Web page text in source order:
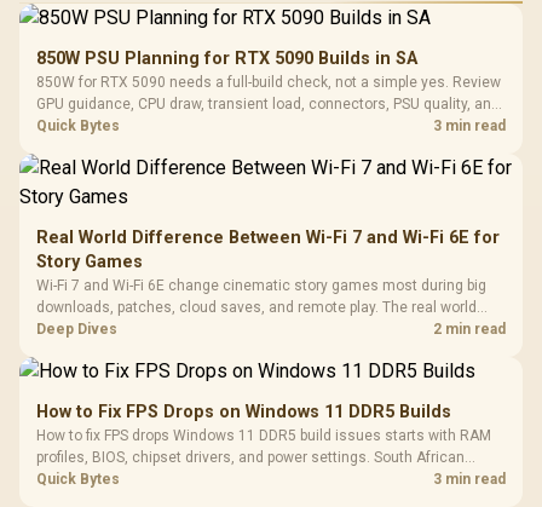
850W PSU Planning for RTX 5090 Builds in SA
850W for RTX 5090 needs a full-build check, not a simple yes. Review
GPU guidance, CPU draw, transient load, connectors, PSU quality, and
upgrade plans before deciding.
Quick Bytes 3 min read
Real World Difference Between Wi-Fi 7 and Wi-Fi 6E for
Story Games
Wi-Fi 7 and Wi-Fi 6E change cinematic story games most during big
downloads, patches, cloud saves, and remote play. The real world
difference between wi fi 7 and wi fi is less about cutscenes and more
Deep Dives 2 min read
How to Fix FPS Drops on Windows 11 DDR5 Builds
How to fix FPS drops Windows 11 DDR5 build issues starts with RAM
profiles, BIOS, chipset drivers, and power settings. South African
gamers should test EXPO or XMP, dual-channel slots, overlays,
Quick Bytes 3 min read